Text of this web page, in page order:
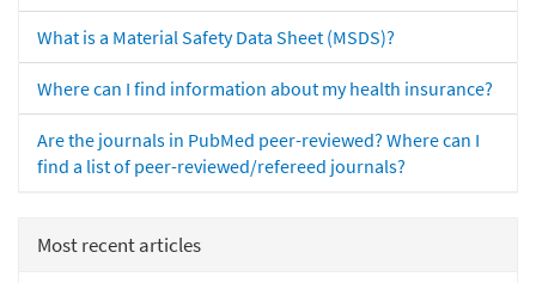
What is a Material Safety Data Sheet (MSDS)?
Where can I find information about my health insurance?
Are the journals in PubMed peer-reviewed? Where can I
find a list of peer-reviewed/refereed journals?
Most recent articles